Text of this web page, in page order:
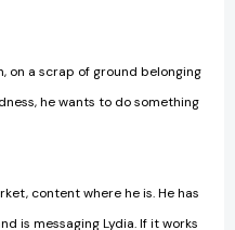
on a scrap of ground belonging
he wants to do something
content where he is. He has
is messaging Lydia. If it works